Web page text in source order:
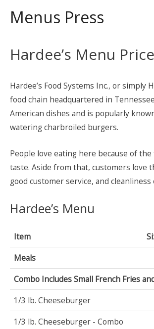
Menus Press
Hardee’s Menu
Hardee’s Food Systems Inc., or simply
food chain headquartered in
American dishes and is popularly
watering charbroiled burgers.
People love eating here because of the
taste. Aside from that, customers love
good customer service, and cleanliness
Hardee’s Menu
Item
Meals
Combo Includes Small French Fries
1/3 lb. Cheeseburger
1/3 lb. Cheeseburger - Combo